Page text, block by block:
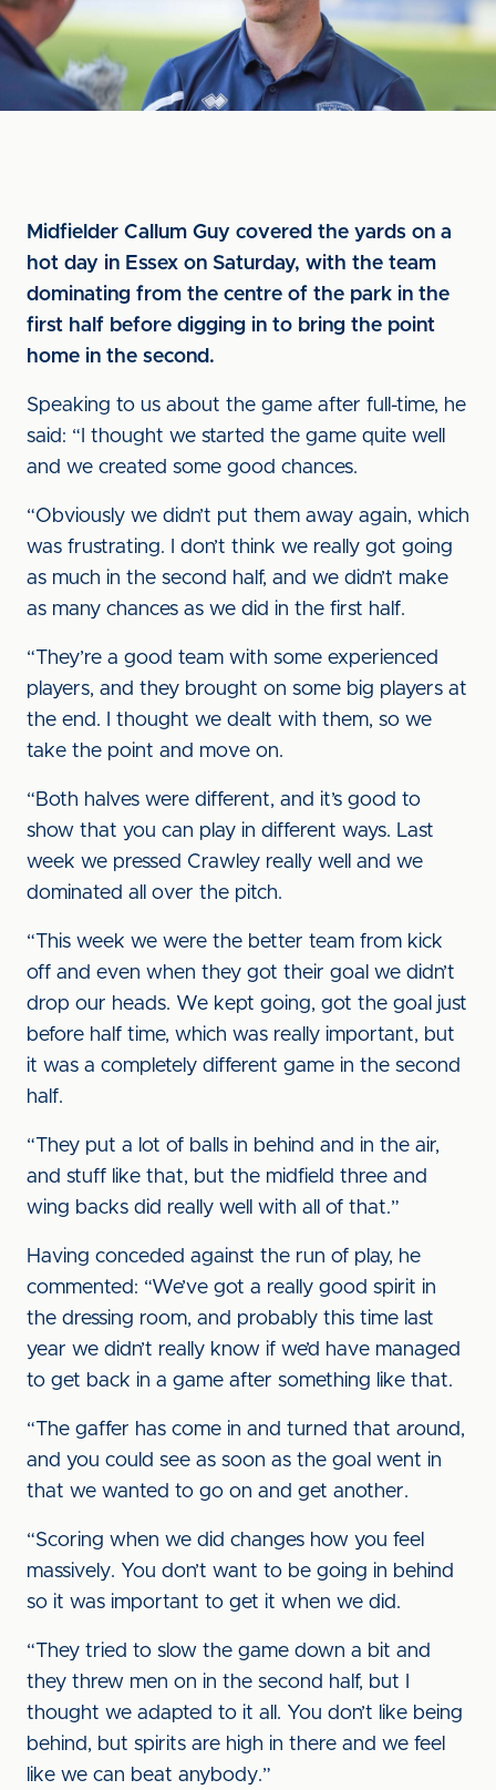
Midfielder Callum Guy covered the yards on a
hot day in Essex on Saturday, with the team
dominating from the centre of the park in the
first half before digging in to bring the point
home in the second.
Speaking to us about the game after full-time, he
said: “I thought we started the game quite well
and we created some good chances.
“Obviously we didn’t put them away again, which
was frustrating. I don’t think we really got going
as much in the second half, and we didn’t make
as many chances as we did in the first half.
“They’re a good team with some experienced
players, and they brought on some big players at
the end. I thought we dealt with them, so we
take the point and move on.
“Both halves were different, and it’s good to
show that you can play in different ways. Last
week we pressed Crawley really well and we
dominated all over the pitch.
“This week we were the better team from kick
off and even when they got their goal we didn’t
drop our heads. We kept going, got the goal just
before half time, which was really important, but
it was a completely different game in the second
half.
“They put a lot of balls in behind and in the air,
and stuff like that, but the midfield three and
wing backs did really well with all of that.”
Having conceded against the run of play, he
commented: “We’ve got a really good spirit in
the dressing room, and probably this time last
year we didn’t really know if we’d have managed
to get back in a game after something like that.
“The gaffer has come in and turned that around,
and you could see as soon as the goal went in
that we wanted to go on and get another.
“Scoring when we did changes how you feel
massively. You don’t want to be going in behind
so it was important to get it when we did.
“They tried to slow the game down a bit and
they threw men on in the second half, but I
thought we adapted to it all. You don’t like being
behind, but spirits are high in there and we feel
like we can beat anybody.”